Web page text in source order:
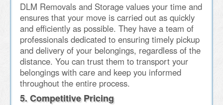
DLM Removals and Storage values your time and
ensures that your move is carried out as quickly
and efficiently as possible. They have a team of
professionals dedicated to ensuring timely pickup
and delivery of your belongings, regardless of the
distance. You can trust them to transport your
belongings with care and keep you informed
throughout the entire process.
5. Competitive Pricing